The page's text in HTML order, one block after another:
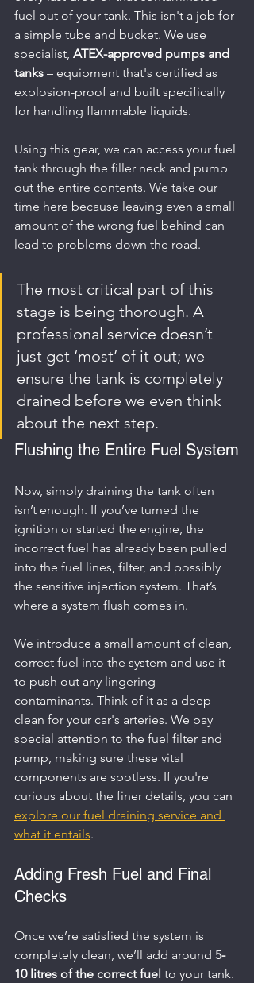
fuel out of your tank. This isn't a job for
a simple tube and bucket. We use
specialist, ATEX-approved pumps and
tanks – equipment that's certified as
explosion-proof and built specifically
for handling flammable liquids.
Using this gear, we can access your fuel
tank through the filler neck and pump
out the entire contents. We take our
time here because leaving even a small
amount of the wrong fuel behind can
lead to problems down the road.
The most critical part of this
stage is being thorough. A
professional service doesn’t
just get ‘most’ of it out; we
ensure the tank is completely
drained before we even think
about the next step.
Flushing the Entire Fuel System
Now, simply draining the tank often
isn’t enough. If you’ve turned the
ignition or started the engine, the
incorrect fuel has already been pulled
into the fuel lines, filter, and possibly
the sensitive injection system. That’s
where a system flush comes in.
We introduce a small amount of clean,
correct fuel into the system and use it
to push out any lingering
contaminants. Think of it as a deep
clean for your car's arteries. We pay
special attention to the fuel filter and
pump, making sure these vital
components are spotless. If you're
curious about the finer details, you can
explore our fuel draining service and
what it entails.
Adding Fresh Fuel and Final
Checks
Once we’re satisfied the system is
completely clean, we’ll add around 5-
10 litres of the correct fuel to your tank.